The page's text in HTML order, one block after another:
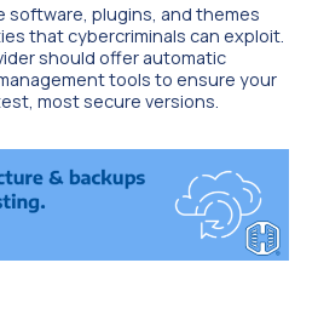
software, plugins, and themes
that cybercriminals can exploit.
should offer automatic
tools to ensure your
most secure versions.